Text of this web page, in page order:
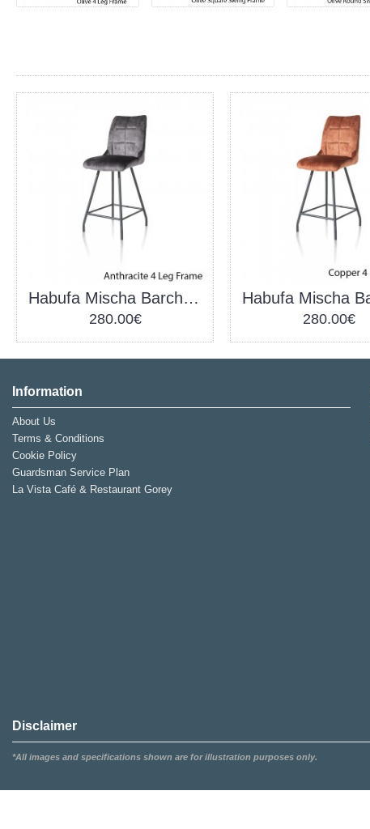
Habufa Mischa Barchair Anthracite
280.00€ 280.00€
Information
About Us
Terms & Conditions
Cookie Policy
Guardsman Service Plan
La Vista Café & Restaurant Gorey
Disclaimer
*All images and specifications shown are for illustration purposes only.